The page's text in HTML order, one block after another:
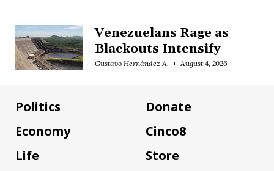
Venezuelans Rage as
Blackouts Intensify
Gustavo Hernández A. August 4, 2026
Politics
Economy
Life
Donate
Cinco8
Store